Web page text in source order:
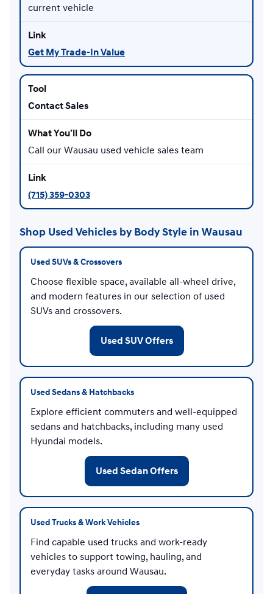
current vehicle
Get My Trade-In Value
Contact Sales
Call our Wausau used vehicle sales team
(715) 359-0303
Shop Used Vehicles by Body Style in Wausau
Used SUVs & Crossovers
Choose flexible space, available all-wheel drive,
and modern features in our selection of used
SUVs and crossovers.
Used SUV Offers
Used Sedans & Hatchbacks
Explore efficient commuters and well-equipped
sedans and hatchbacks, including many used
Hyundai models.
Used Sedan Offers
Used Trucks & Work Vehicles
Find capable used trucks and work-ready
vehicles to support towing, hauling, and
everyday tasks around Wausau.